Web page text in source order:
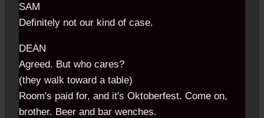
SAM
Definitely not our kind of case.
DEAN
Agreed. But who cares?
(they walk toward a table)
Room's paid for, and it's Oktoberfest. Come on,
brother. Beer and bar wenches.